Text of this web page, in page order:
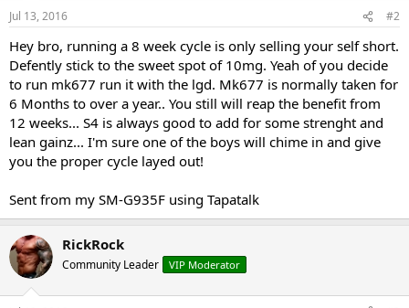
Jul 13, 2016 #2
Hey bro, running a 8 week cycle is only selling your self short.
Defently stick to the sweet spot of 10mg. Yeah of you decide
to run mk677 run it with the lgd. Mk677 is normally taken for
6 Months to over a year.. You still will reap the benefit from
12 weeks... S4 is always good to add for some strenght and
lean gainz... I'm sure one of the boys will chime in and give
you the proper cycle layed out!
Sent from my SM-G935F using Tapatalk
RickRock
Community Leader VIP Moderator